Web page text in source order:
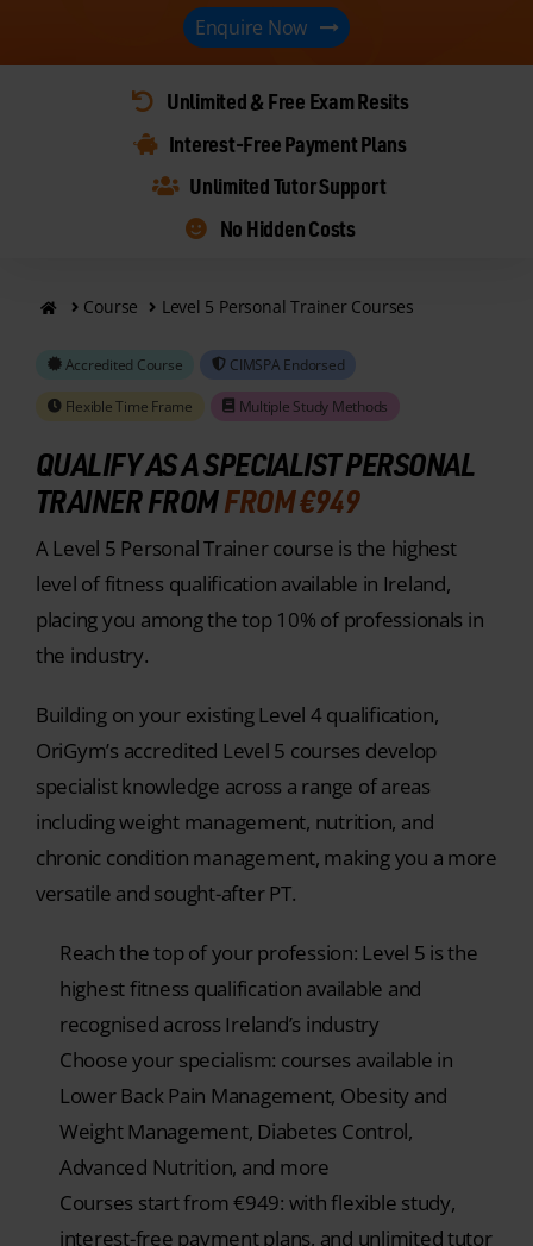
Enquire Now
Unlimited & Free Exam Resits
Interest-Free Payment Plans
Unlimited Tutor Support
No Hidden Costs
Course Level 5 Personal Trainer Courses
Accredited Course CIMSPA Endorsed
Flexible Time Frame Multiple Study Methods
QUALIFY AS A SPECIALIST PERSONAL
TRAINER FROMFROM €949
A Level 5 Personal Trainer course is the highest
level of fitness qualification available in Ireland,
placing you among the top 10% of professionals in
the industry.
Building on your existing Level 4 qualification,
OriGym’s accredited Level 5 courses develop
specialist knowledge across a range of areas
including weight management, nutrition, and
chronic condition management, making you a more
versatile and sought-after PT.
Reach the top of your profession: Level 5 is the
highest fitness qualification available and
recognised across Ireland’s industry
Choose your specialism: courses available in
Lower Back Pain Management, Obesity and
Weight Management, Diabetes Control,
Advanced Nutrition, and more
Courses start from €949: with flexible study,
interest-free payment plans, and unlimited tutor